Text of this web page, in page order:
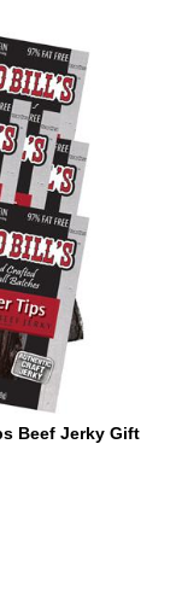
Beef Jerky Gift